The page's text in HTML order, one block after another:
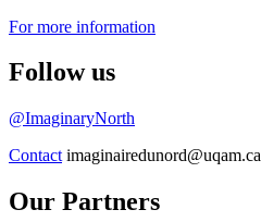
For more information
Follow us
@ImaginaryNorth
Contact imaginairedunord@uqam.ca
Our Partners